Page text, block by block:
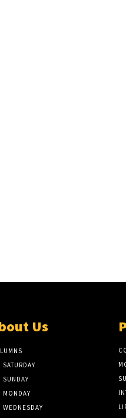
Us
SATURDAY
SUNDAY
MONDAY
WEDNESDAY